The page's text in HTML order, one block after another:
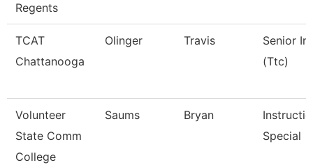
Regents
TCAT
Chattanooga
Olinger Travis
Senior
(Ttc)
Volunteer
State Comm
College
Saums Bryan
Special